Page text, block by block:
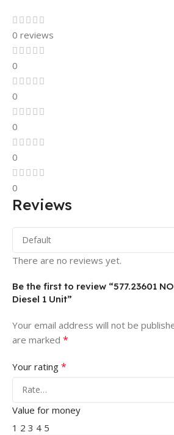
0 reviews
0
0
0
0
0
Reviews
There are no reviews yet.
Be the first to review “577.23601
Diesel 1 Unit”
Your email address will not be
are marked *
Your rating *
Value for money
1 2 3 4 5